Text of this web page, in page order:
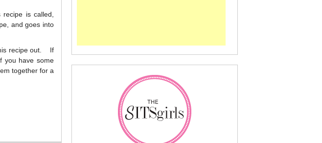
is called,
and goes into
recipe out. If
you have some
together for a